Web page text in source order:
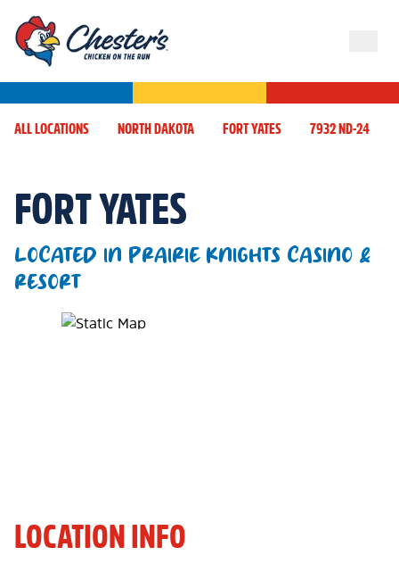
ALL LOCATIONS NORTH DAKOTA FORT YATES 7932 ND-24
FORT YATES
LOCATED IN PRAIRIE KNIGHTS CASINO &
RESORT
Map Pin Google Listing
LOCATION INFO